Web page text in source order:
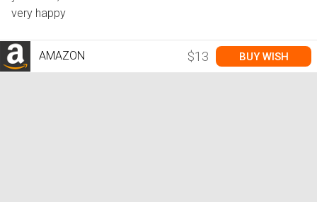
very happy
AMAZON $13 BUY WISH